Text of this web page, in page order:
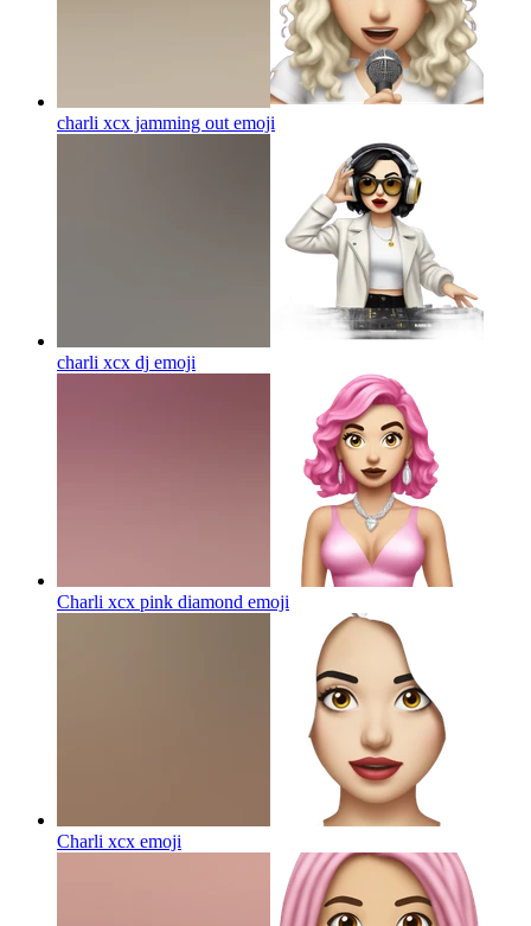
charli xcx jamming out emoji
charli xcx dj emoji
Charli xcx pink diamond emoji
Charli xcx emoji